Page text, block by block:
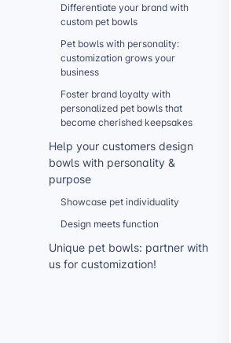
Differentiate your brand with
custom pet bowls
Pet bowls with personality:
customization grows your
business
Foster brand loyalty with
personalized pet bowls that
become cherished keepsakes
Help your customers design
bowls with personality &
purpose
Showcase pet individuality
Design meets function
Unique pet bowls: partner with
us for customization!